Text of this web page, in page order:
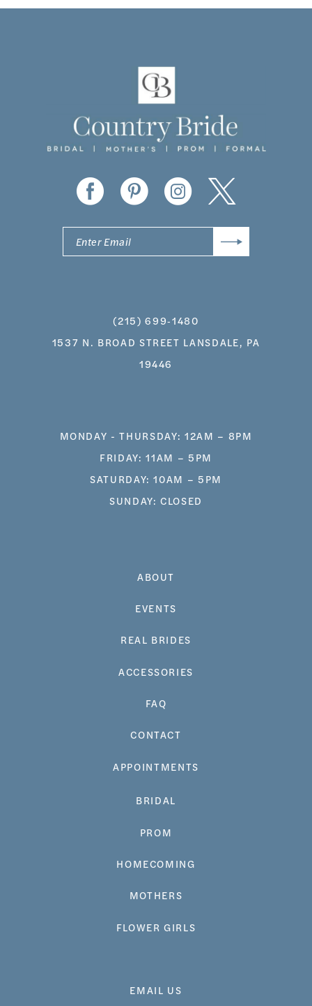
ABOUT
EVENTS
REAL BRIDES
ACCESSORIES
FAQ
CONTACT
APPOINTMENTS
BRIDAL
PROM
HOMECOMING
MOTHERS
FLOWER GIRLS
EMAIL US
(215) 699‑1480
1537 N. BROAD STREET LANSDALE, PA
19446
MONDAY - THURSDAY: 12AM – 8PM
FRIDAY: 11AM – 5PM
SATURDAY: 10AM – 5PM
SUNDAY: CLOSED